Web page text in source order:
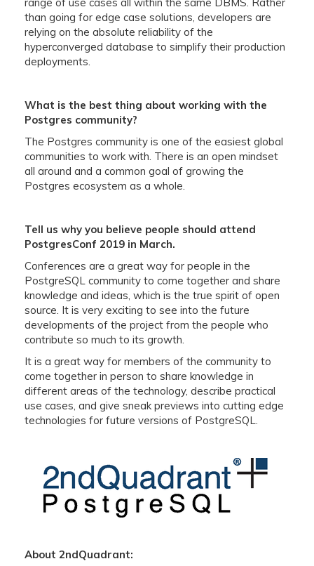
range of use cases all within the same DBMS. Rather
than going for edge case solutions, developers are
relying on the absolute reliability of the
hyperconverged database to simplify their production
deployments.
What is the best thing about working with the
Postgres community?
The Postgres community is one of the easiest global
communities to work with. There is an open mindset
all around and a common goal of growing the
Postgres ecosystem as a whole.
Tell us why you believe people should attend
PostgresConf 2019 in March.
Conferences are a great way for people in the
PostgreSQL community to come together and share
knowledge and ideas, which is the true spirit of open
source. It is very exciting to see into the future
developments of the project from the people who
contribute so much to its growth.
It is a great way for members of the community to
come together in person to share knowledge in
different areas of the technology, describe practical
use cases, and give sneak previews into cutting edge
technologies for future versions of PostgreSQL.
About 2ndQuadrant: